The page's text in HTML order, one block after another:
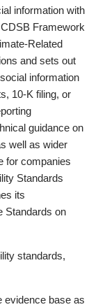
information with
Framework
Related
and sets out
information
10-K filing, or
guidance on
well as wider
for companies
Standards
its
Standards on
standards,
evidence base as